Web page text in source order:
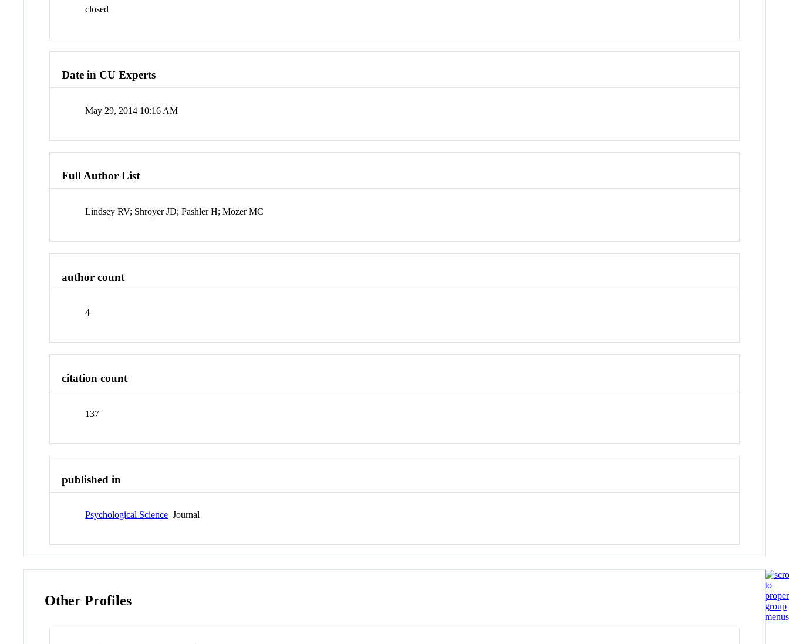
closed
Date in CU Experts
May 29, 2014 10:16 AM
Full Author List
Lindsey RV; Shroyer JD; Pashler H; Mozer MC
author count
4
citation count
137
published in
Psychological Science Journal
Other Profiles